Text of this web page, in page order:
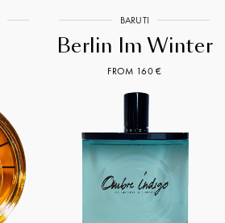
BARUTI
Berlin Im Winter
FROM 160 €